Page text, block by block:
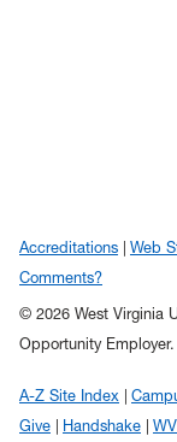
Accreditations Web
Comments?
© 2026 West Virginia
Opportunity Employer.
A-Z Site Index
Give
Handshake